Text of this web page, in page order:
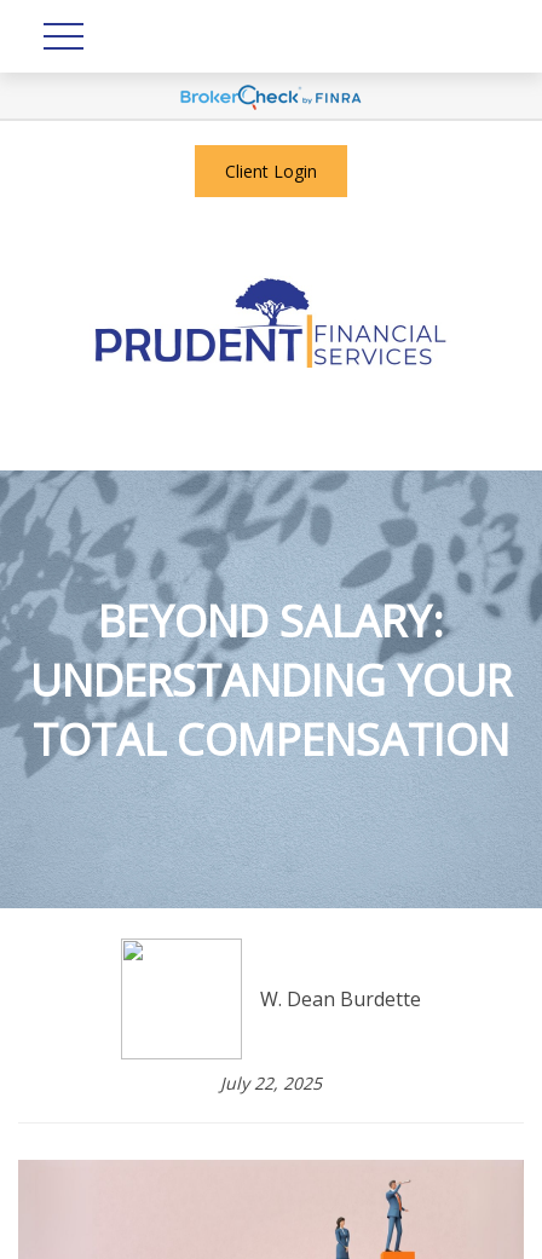
Client Login
BEYOND SALARY:
UNDERSTANDING YOUR
TOTAL COMPENSATION
W. Dean Burdette
July 22, 2025